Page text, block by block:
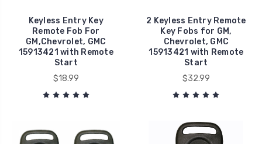
Keyless Entry Key
Remote Fob For
GM,Chevrolet, GMC
15913421 with Remote
Start
$18.99
2 Keyless Entry Remote
Key Fobs for GM,
Chevrolet, GMC
15913421 with Remote
Start
$32.99